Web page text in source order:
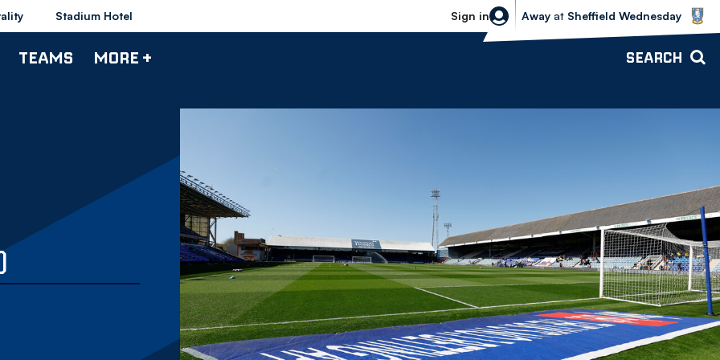
Stadium Hotel Sign in
Sheffield Wednesday vs Bolton
Away at Sheffield Wednesday
TEAMS MORE + SEARCH